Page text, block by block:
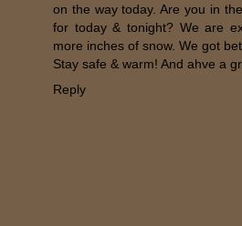
on the way today. Are you in
for today & tonight? We are
more inches of snow. We got
Stay safe & warm! And ahve a
Reply